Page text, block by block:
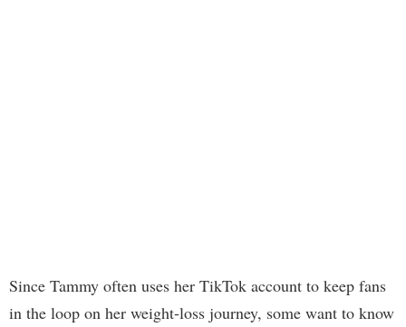
Since Tammy often uses her TikTok account to keep fans
in the loop on her weight-loss journey, some want to know